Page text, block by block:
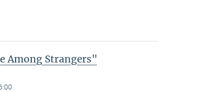
Among Strangers"